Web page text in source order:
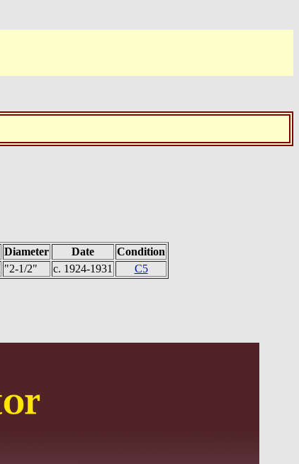
Diameter Date
Condition
"2-1/2" c. 1924-1931 C5